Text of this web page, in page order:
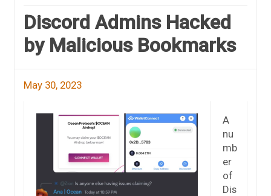
Discord Admins Hacked
by Malicious Bookmarks
May 30, 2023
A
nu
mb
er
of
Dis